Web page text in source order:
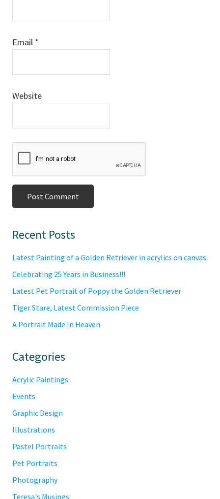
Email *
Website
Primary
Sidebar
Recent Posts
Latest Painting of a Golden Retriever in acrylics on canvas
Celebrating 25 Years in Business!!!
Latest Pet Portrait of Poppy the Golden Retriever
Tiger Stare, Latest Commission Piece
A Portrait Made In Heaven
Categories
Acrylic Paintings
Events
Graphic Design
Illustrations
Pastel Portraits
Pet Portraits
Photography
Teresa's Musings